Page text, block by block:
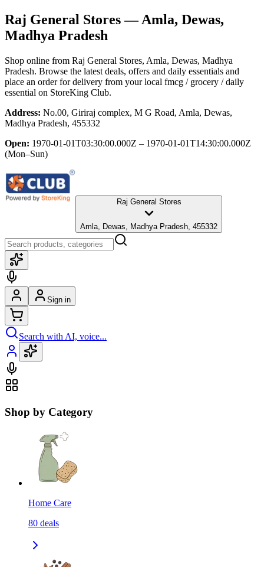
Raj General Stores— Amla, Dewas,
Madhya Pradesh
Shop online from Raj General Stores, Amla, Dewas, Madhya
Pradesh. Browse the latest deals, offers and daily essentials and
place an order for delivery from your local fmcg / grocery / daily
essential on StoreKing Club.
Address: No.00, Giriraj complex, M G Road, Amla, Dewas,
Madhya Pradesh, 455332
Open: 1970-01-01T03:30:00.000Z – 1970-01-01T14:30:00.000Z
(Mon–Sun)
Raj General Stores
Amla, Dewas, Madhya Pradesh, 455332
Sign in
Search with AI, voice...
Shop by Category
Home Care
80 deals